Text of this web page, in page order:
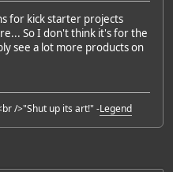
for kick starter projects
So I don't think it's for the
see a lot more products on
/>"Shut up its art!" -Legend